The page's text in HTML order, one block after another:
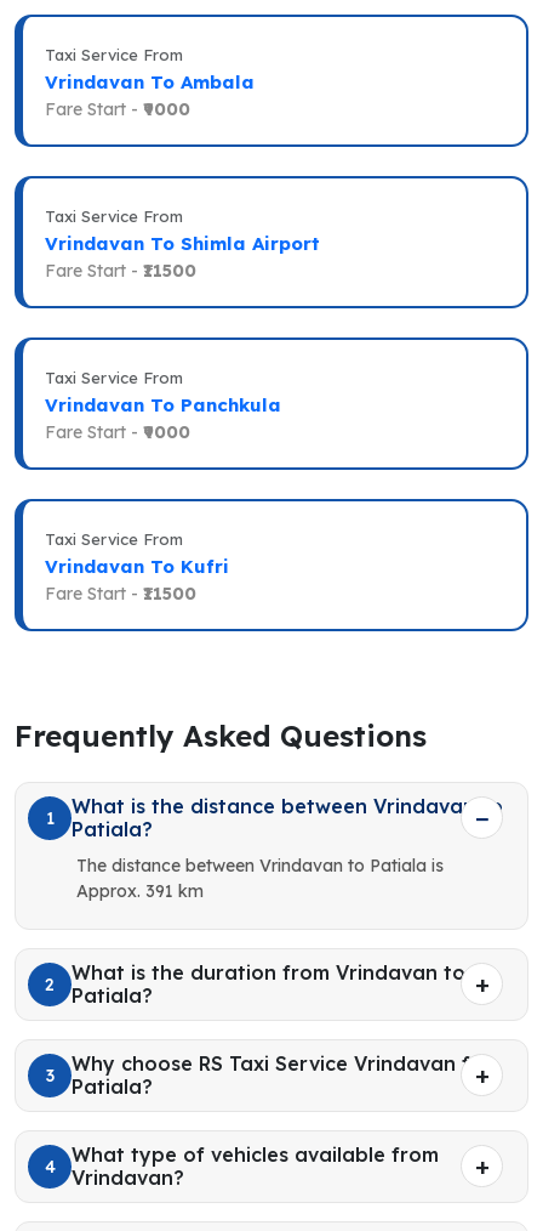
Taxi Service From
Vrindavan To Ambala
Fare Start - ₹9000
Taxi Service From
Vrindavan To Shimla Airport
Fare Start - ₹11500
Taxi Service From
Vrindavan To Panchkula
Fare Start - ₹9000
Taxi Service From
Vrindavan To Kufri
Fare Start - ₹11500
Frequently Asked Questions
1
What is the distance between Vrindavan to
Patiala?
The distance between Vrindavan to Patiala is
Approx. 391 km
2
What is the duration from Vrindavan to
Patiala?
3
Why choose RS Taxi Service Vrindavan for
Patiala?
4
What type of vehicles available from
Vrindavan?